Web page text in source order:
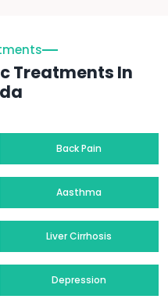
Treatments In
Back Pain
Aasthma
Liver Cirrhosis
Depression